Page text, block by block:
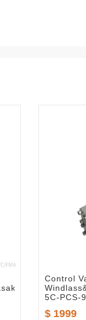
Control
5C-PCS-
$ 1999